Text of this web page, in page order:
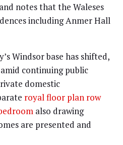
notes that the Waleses
including Anmer Hall
Windsor base has shifted,
continuing public
domestic
royal floor plan row
also drawing
are presented and